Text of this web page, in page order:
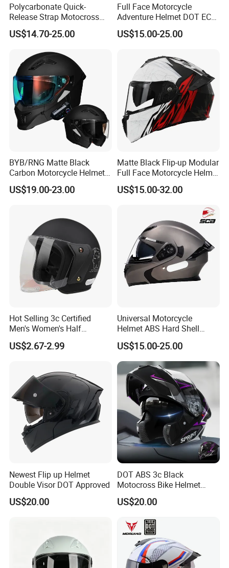
Polycarbonate Quick-
Release Strap Motocross
Motorcycle Cycling
Protective Fireproof Safety
Helmet
US$14.70-25.00
Full Face Motorcycle
Adventure Helmet DOT ECE
Certified Dual Sport Helmet
for Adults
US$15.00-25.00
BYB/RNG Matte Black
Carbon Motorcycle Helmet
Cascos Para Motos Adult
Full Face Modular Flip Up
DOT Approved
US$19.00-23.00
Matte Black Flip-up Modular
Full Face Motorcycle Helmet
with Bluetooth
US$15.00-32.00
Hot Selling 3c Certified
Men's Women's Half
Helmets All Seasons Warm
Sun-Proof Motorcycle
US$2.67-2.99
Universal Motorcycle
Helmet ABS Hard Shell
Protects Male Female
Riders
US$15.00-25.00
Newest Flip up Helmet
Double Visor DOT Approved
US$20.00
DOT ABS 3c Black
Motocross Bike Helmet
Casco Motocicleta Para
Moto Bicycle Helmet Open
Parts Dual Lens Helmet
Motorcycle Helmet
US$20.00